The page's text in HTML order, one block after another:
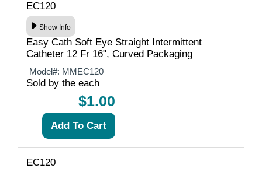
EC120
Show Info
Easy Cath Soft Eye Straight Intermittent
Catheter 12 Fr 16", Curved Packaging
Model#: MMEC120
Sold by the each
$1.00
EC120